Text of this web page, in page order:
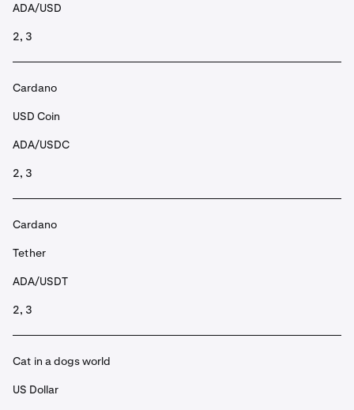
ADA/USD
2, 3
Cardano
USD Coin
ADA/USDC
2, 3
Cardano
Tether
ADA/USDT
2, 3
Cat in a dogs world
US Dollar